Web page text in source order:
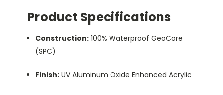
Product Specifications
Construction: 100% Waterproof GeoCore
(SPC)
Finish: UV Aluminum Oxide Enhanced Acrylic